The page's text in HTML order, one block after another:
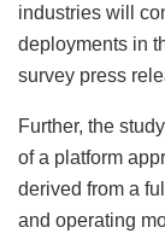
industries will
deployments in
survey press
Further, the
of a platform
derived from a
and operating